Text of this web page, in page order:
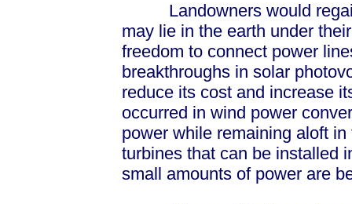
Landowners would regain
may lie in the earth under
freedom to connect power
breakthroughs in solar
reduce its cost and increase
occurred in wind power
power while remaining aloft
turbines that can be installed
small amounts of power are